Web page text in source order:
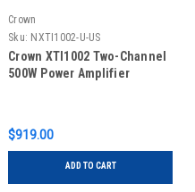
Crown
Sku: NXTI1002-U-US
Crown XTI1002 Two-Channel
500W Power Amplifier
$919.00
ADD TO CART